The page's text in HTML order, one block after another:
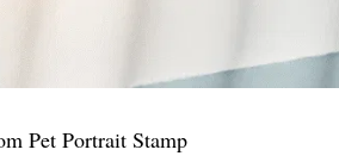
Pet Portrait Stamp